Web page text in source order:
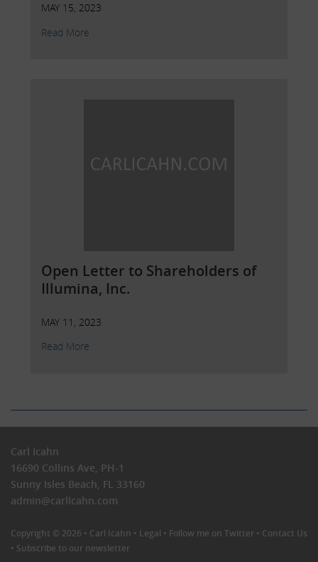
MAY 15, 2023
Read More
Open Letter to Shareholders of
Illumina, Inc.
MAY 11, 2023
Read More
Carl Icahn
16690 Collins Ave, PH-1
Sunny Isles Beach, FL 33160
admin@carlIcahn.com
Copyright © 2026 • Carl Icahn • Legal • Follow me on Twitter • Contact Us
• Subscribe to our newsletter